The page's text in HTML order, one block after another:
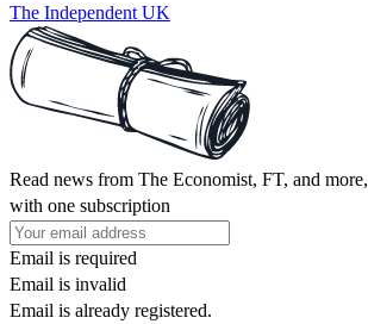
The Independent UK
Read news from The Economist, FT, and more,
with one subscription
Email is required
Email is invalid
Email is already registered.